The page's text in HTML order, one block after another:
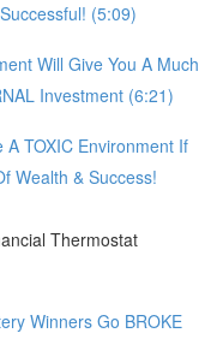
(5:09)
Will Give You A Much
Investment (6:21)
TOXIC Environment If
Wealth & Success!
Thermostat
Winners Go BROKE